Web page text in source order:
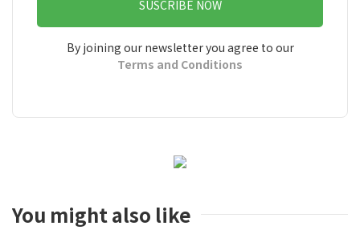
SUSCRIBE NOW
By joining our newsletter you agree to our
Terms and Conditions
You might also like